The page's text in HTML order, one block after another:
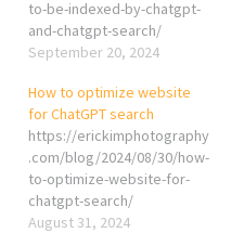
to-be-indexed-by-chatgpt-
and-chatgpt-search/
September 20, 2024
How to optimize website
for ChatGPT search
https://erickimphotography
.com/blog/2024/08/30/how-
to-optimize-website-for-
chatgpt-search/
August 31, 2024